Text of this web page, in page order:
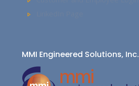
MMI Engineered Solutions, Inc.